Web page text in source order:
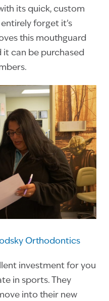
its quick, custom
forget it’s
this mouthguard
can be purchased
Orthodontics
investment for you
in sports. They
into their new